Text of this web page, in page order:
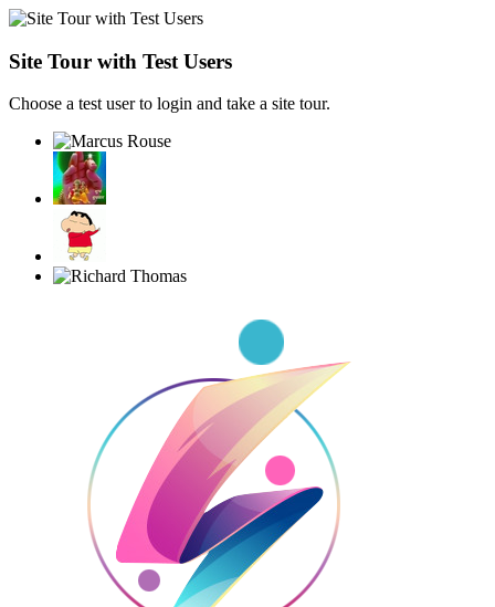
Site Tour with Test Users
Choose a test user to login and take a site tour.